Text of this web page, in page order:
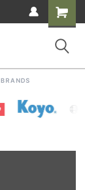
Shopping
Cart